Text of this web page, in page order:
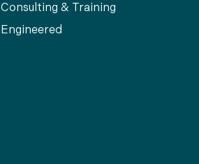
Consulting & Training
Engineered